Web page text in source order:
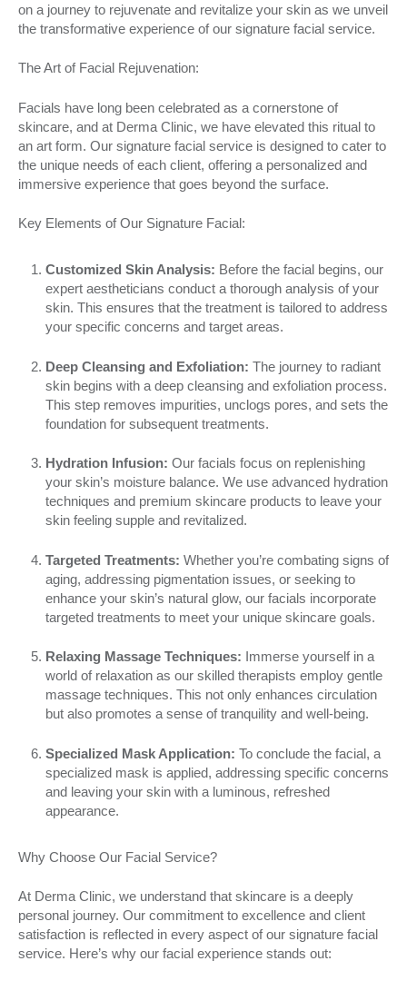
on a journey to rejuvenate and revitalize your skin as we unveil
the transformative experience of our signature facial service.
The Art of Facial Rejuvenation:
Facials have long been celebrated as a cornerstone of
skincare, and at Derma Clinic, we have elevated this ritual to
an art form. Our signature facial service is designed to cater to
the unique needs of each client, offering a personalized and
immersive experience that goes beyond the surface.
Key Elements of Our Signature Facial:
Customized Skin Analysis: Before the facial begins, our
expert aestheticians conduct a thorough analysis of your
skin. This ensures that the treatment is tailored to address
your specific concerns and target areas.
Deep Cleansing and Exfoliation: The journey to radiant
skin begins with a deep cleansing and exfoliation process.
This step removes impurities, unclogs pores, and sets the
foundation for subsequent treatments.
Hydration Infusion: Our facials focus on replenishing
your skin’s moisture balance. We use advanced hydration
techniques and premium skincare products to leave your
skin feeling supple and revitalized.
Targeted Treatments: Whether you’re combating signs of
aging, addressing pigmentation issues, or seeking to
enhance your skin’s natural glow, our facials incorporate
targeted treatments to meet your unique skincare goals.
Relaxing Massage Techniques: Immerse yourself in a
world of relaxation as our skilled therapists employ gentle
massage techniques. This not only enhances circulation
but also promotes a sense of tranquility and well-being.
Specialized Mask Application: To conclude the facial, a
specialized mask is applied, addressing specific concerns
and leaving your skin with a luminous, refreshed
appearance.
Why Choose Our Facial Service?
At Derma Clinic, we understand that skincare is a deeply
personal journey. Our commitment to excellence and client
satisfaction is reflected in every aspect of our signature facial
service. Here’s why our facial experience stands out: